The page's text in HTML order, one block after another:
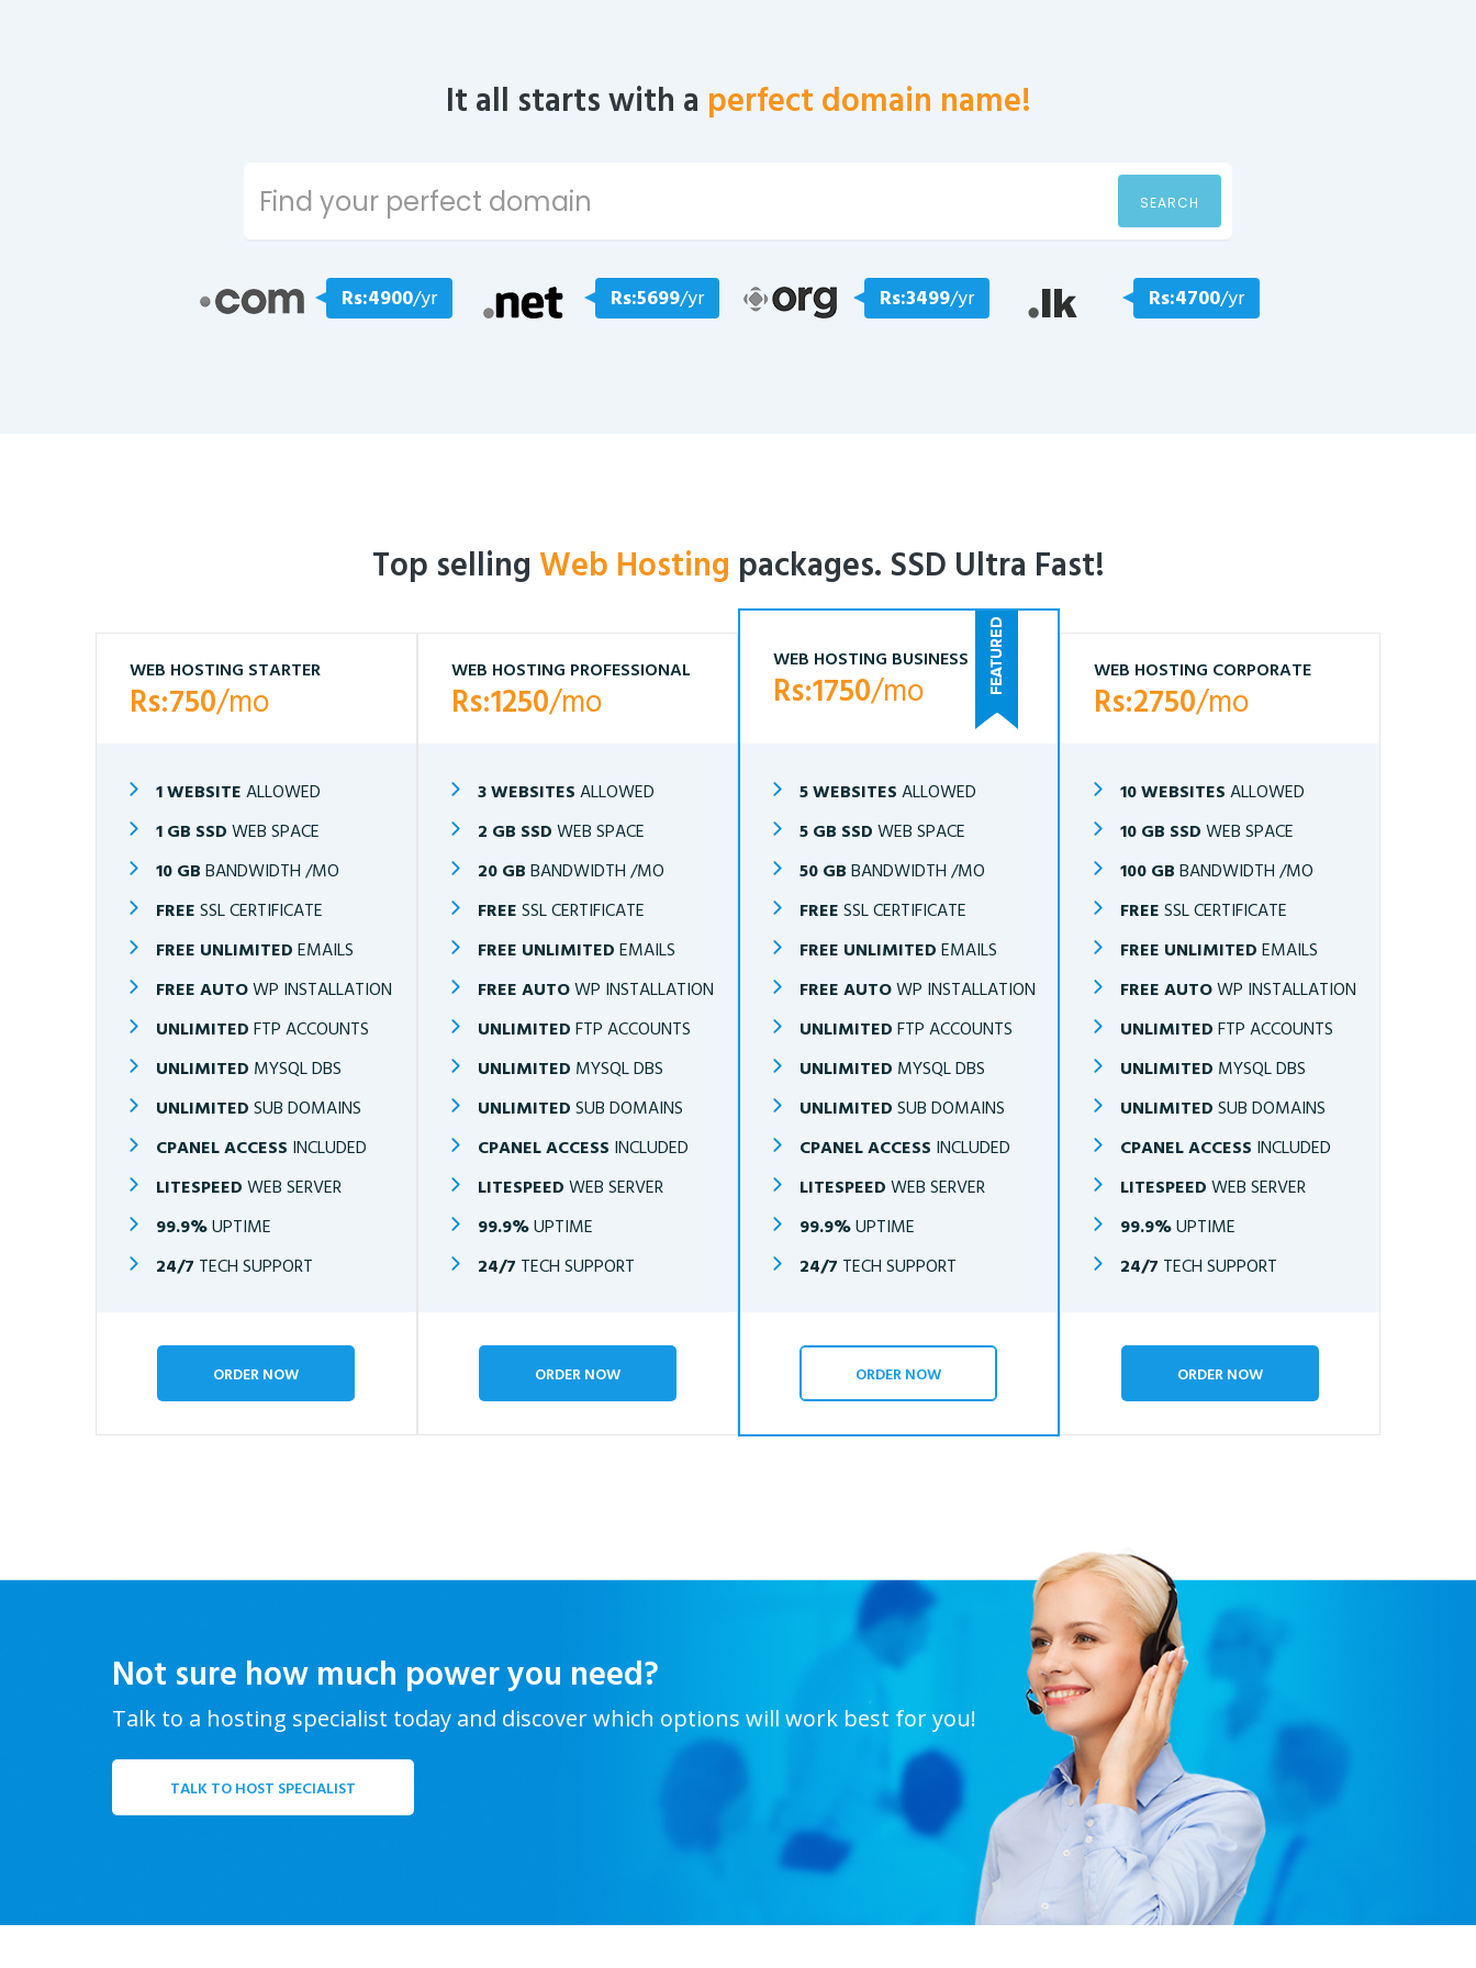
It all starts with a perfect domain name!
SEARCH
Rs:4900/yr Rs:5699/yr Rs:3499/yr Rs:4700/yr
Top selling Web Hosting packages. SSD Ultra Fast!
WEB HOSTING STARTER
Rs:750/mo
1 WEBSITE ALLOWED
1 GB SSD WEB SPACE
10 GB BANDWIDTH /MO
FREE SSL CERTIFICATE
FREE UNLIMITED EMAILS
FREE AUTOWP INSTALLATION
UNLIMITED FTP ACCOUNTS
UNLIMITED MYSQL DBS
UNLIMITED SUB DOMAINS
CPANEL ACCESS INCLUDED
LITESPEED WEB SERVER
99.9%UPTIME
24/7 TECH SUPPORT
ORDER NOW
WEB HOSTING PROFESSIONAL
Rs:1250/mo
3 WEBSITES ALLOWED
2 GB SSD WEB SPACE
20 GB BANDWIDTH /MO
FREE SSL CERTIFICATE
FREE UNLIMITED EMAILS
FREE AUTOWP INSTALLATION
UNLIMITED FTP ACCOUNTS
UNLIMITED MYSQL DBS
UNLIMITED SUB DOMAINS
CPANEL ACCESS INCLUDED
LITESPEED WEB SERVER
99.9%UPTIME
24/7 TECH SUPPORT
ORDER NOW
WEB HOSTING BUSINESS
Rs:1750/mo
5 WEBSITES ALLOWED
5 GB SSD WEB SPACE
50 GB BANDWIDTH /MO
FREE SSL CERTIFICATE
FREE UNLIMITED EMAILS
FREE AUTOWP INSTALLATION
UNLIMITED FTP ACCOUNTS
UNLIMITED MYSQL DBS
UNLIMITED SUB DOMAINS
CPANEL ACCESS INCLUDED
LITESPEED WEB SERVER
99.9%UPTIME
24/7 TECH SUPPORT
ORDER NOW
WEB HOSTING CORPORATE
Rs:2750/mo
10 WEBSITES ALLOWED
10 GB SSD WEB SPACE
100 GB BANDWIDTH /MO
FREE SSL CERTIFICATE
FREE UNLIMITED EMAILS
FREE AUTOWP INSTALLATION
UNLIMITED FTP ACCOUNTS
UNLIMITED MYSQL DBS
UNLIMITED SUB DOMAINS
CPANEL ACCESS INCLUDED
LITESPEED WEB SERVER
99.9%UPTIME
24/7 TECH SUPPORT
ORDER NOW
Not sure how much power you need?
Talk to a hosting specialist today and discover which options will work best for you!
TALK TO HOST SPECIALIST